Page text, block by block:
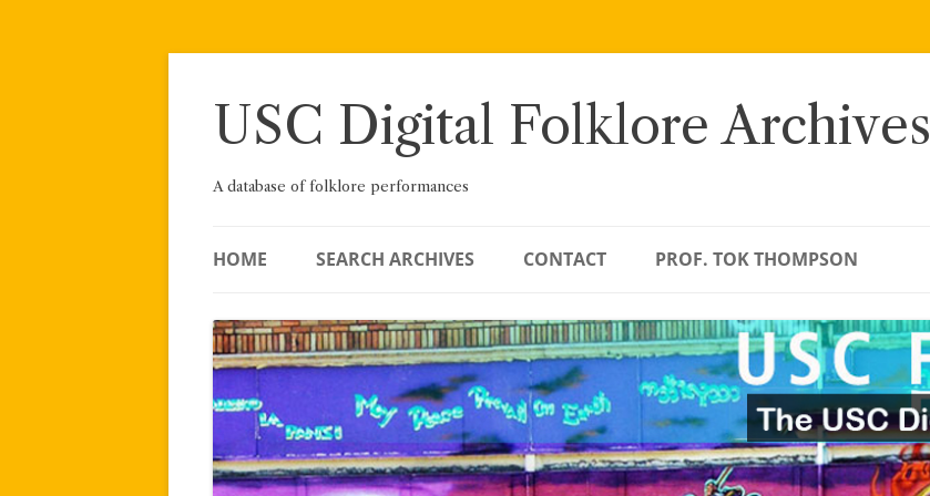
Skip
USC Digital Folklore Archives
A database of folklore performances
HOME SEARCH ARCHIVES CONTACT PROF. TOK THOMPSON